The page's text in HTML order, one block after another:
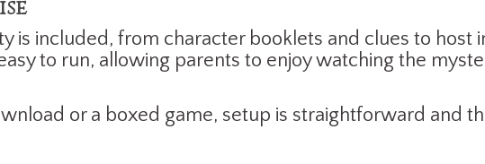
is included, from character booklets and clues to host
to run, allowing parents to enjoy watching the
or a boxed game, setup is straightforward and